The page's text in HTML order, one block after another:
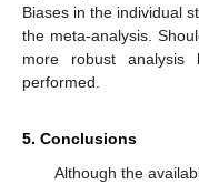
Biases in the individual
the meta-analysis.
more robust
performed.
5. Conclusions
Although the